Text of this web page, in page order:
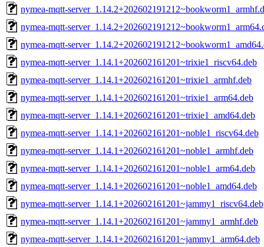
nymea-mqtt-
nymea-mqtt-
nymea-mqtt-
nymea-mqtt-server_1.14.1+202602161201~trixie1_riscv64.deb
nymea-mqtt-server_1.14.1+202602161201~trixie1_armhf.deb
nymea-mqtt-server_1.14.1+202602161201~trixie1_arm64.deb
nymea-mqtt-server_1.14.1+202602161201~trixie1_amd64.deb
nymea-mqtt-server_1.14.1+202602161201~noble1_riscv64.deb
nymea-mqtt-server_1.14.1+202602161201~noble1_armhf.deb
nymea-mqtt-server_1.14.1+202602161201~noble1_arm64.deb
nymea-mqtt-server_1.14.1+202602161201~noble1_amd64.deb
nymea-mqtt-server_1.14.1+202602161201~jammy1_riscv64.deb
nymea-mqtt-server_1.14.1+202602161201~jammy1_armhf.deb
nymea-mqtt-server_1.14.1+202602161201~jammy1_arm64.deb